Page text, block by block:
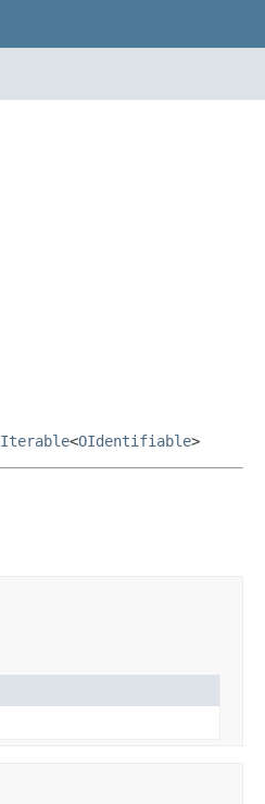
Iterable<OIdentifiable>